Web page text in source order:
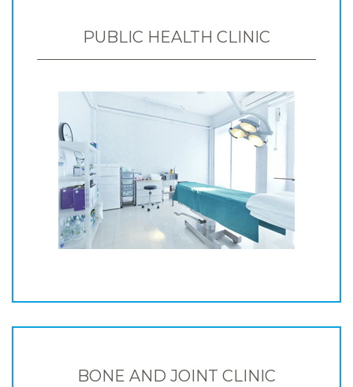
PUBLIC HEALTH CLINIC
BONE AND JOINT CLINIC